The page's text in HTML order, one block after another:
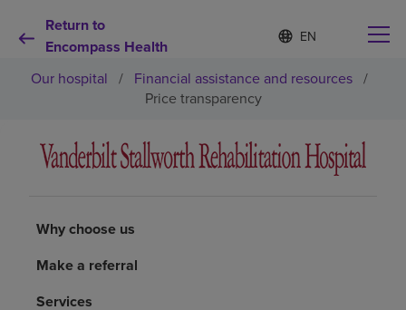
Return to
Encompass Health
Language
list
collapsed
S
e
e
d
l
Why choose us
Patients and caregivers
Our hospital / Financial assistance and resources /
Price transparency
Why choose us
Make a referral
Services